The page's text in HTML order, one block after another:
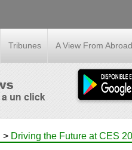
Tribunes A View From Abroad
> Driving the Future at CES